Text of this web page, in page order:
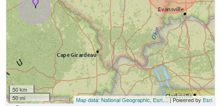
50 km
50 mi
Map data: National Geographic, Esri,...| Powered by Esri